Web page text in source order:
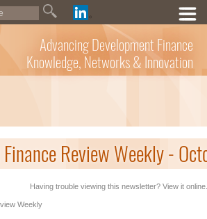
Advancing Development Finance
Knowledge, Networks & Innovation
Review Weekly -
Having trouble viewing this newsletter? View it online.
Weekly